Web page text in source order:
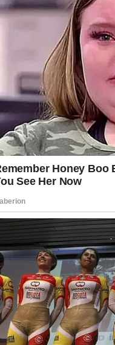
clearer-looking
cucumber, lemon,
often included in
because they
the body from
Gentle cleansing
Washing your
cleanser can
without irritating
are commonly
routines because
simple to use.
Getting enough
may also improve
skin. A healthy
brighter